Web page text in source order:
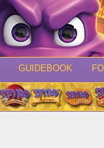
GUIDEBOOK